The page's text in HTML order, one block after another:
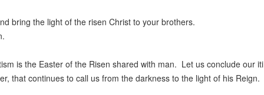
bring the light of the risen Christ to your brothers.
is the Easter of the Risen shared with man. Let us conclude our
that continues to call us from the darkness to the light of his Reign.